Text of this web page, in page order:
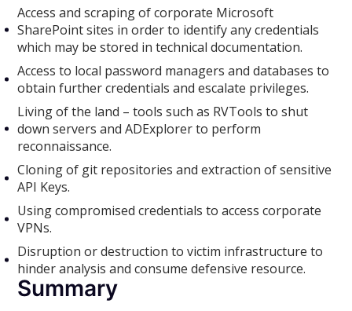
Access and scraping of corporate Microsoft
SharePoint sites in order to identify any credentials
which may be stored in technical documentation.
Access to local password managers and databases to
obtain further credentials and escalate privileges.
Living of the land – tools such as RVTools to shut
down servers and ADExplorer to perform
reconnaissance.
Cloning of git repositories and extraction of sensitive
API Keys.
Using compromised credentials to access corporate
VPNs.
Disruption or destruction to victim infrastructure to
hinder analysis and consume defensive resource.
Summary